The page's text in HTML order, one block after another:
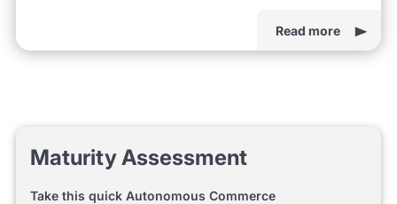
Read more
Maturity Assessment
Take this quick Autonomous Commerce